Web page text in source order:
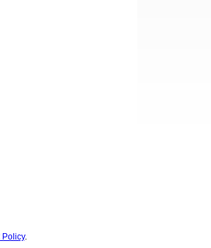
Policy.